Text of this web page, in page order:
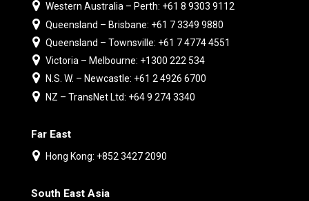
Western Australia – Perth: +61 8 9303 9112
Queensland – Brisbane: +61 7 3349 9880
Queensland – Townsville: +61 7 4774 4551
Victoria – Melbourne: +1300 222 534
N.S. W. – Newcastle: +61 2 4926 6700
NZ – TransNet Ltd: +64 9 274 3340
Far East
Hong Kong: +852 3427 2090
South East Asia